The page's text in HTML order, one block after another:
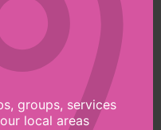
groups, services
local areas